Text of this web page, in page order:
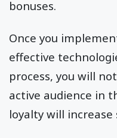
bonuses.
Once you
effective
process, you will
active audience in
loyalty will increase